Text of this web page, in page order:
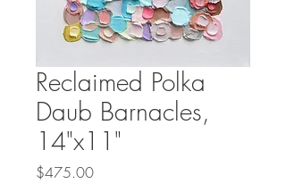
Reclaimed Polka
Daub Barnacles,
14"x11"
$475.00Price